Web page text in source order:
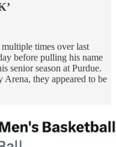
times over last
before pulling his name
senior season at Purdue.
Arena, they appeared to be